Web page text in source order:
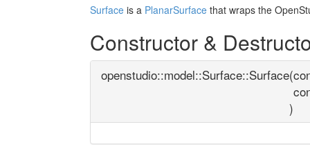
Surface is a PlanarSurface that wraps the
Constructor &
openstudio::model::Surface::Surface(
)